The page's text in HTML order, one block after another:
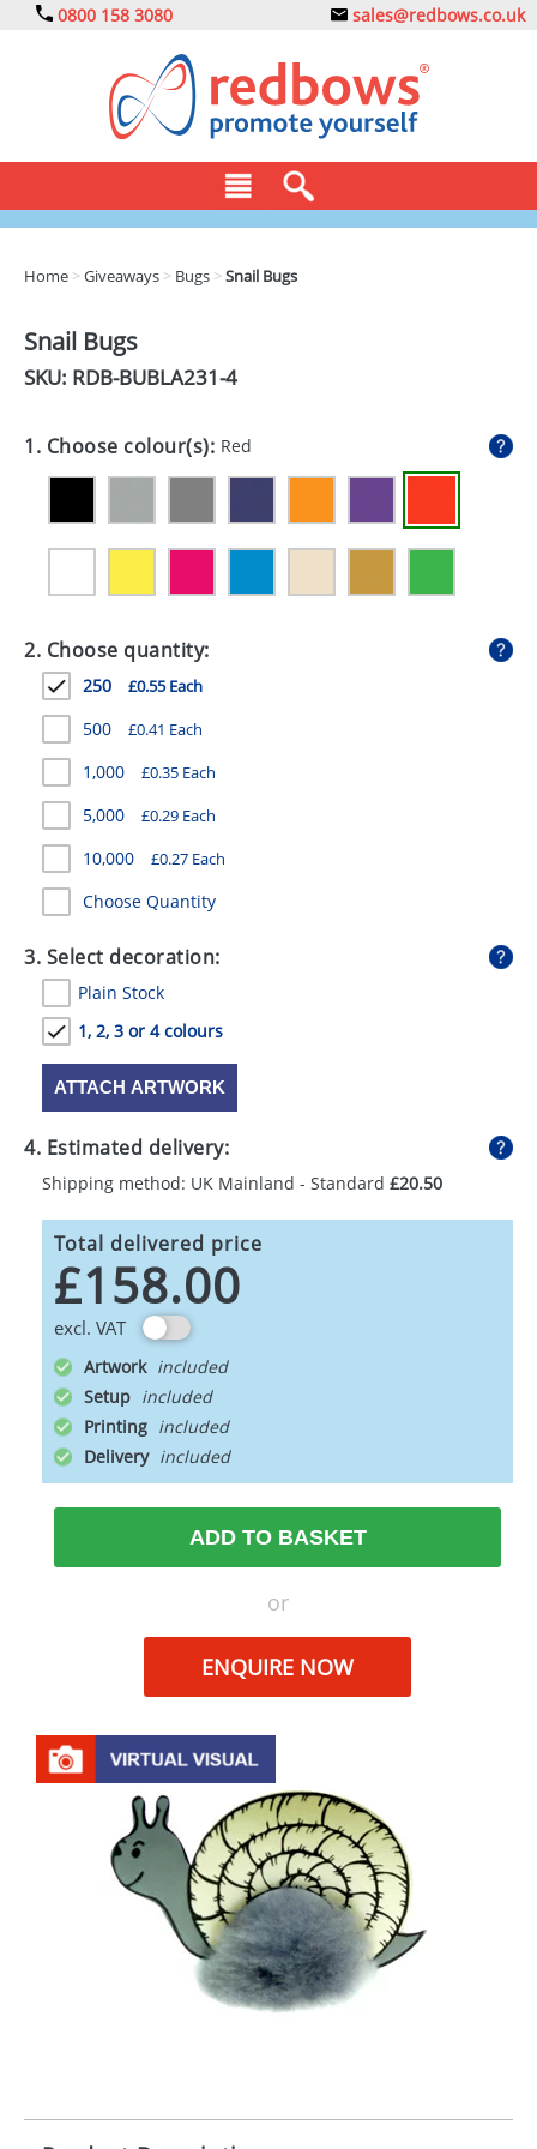
0800 158 3080 sales@redbows.co.uk
DRINKS
EXPRESS
GIVEAWAYS
HEALTH
MUGS
PENS
STATIONERY
SWEETS
UMBRELLAS
Home >Giveaways > Bugs >Snail Bugs
Snail Bugs
SKU: RDB-BUBLA231-4
1. Choose colour(s): Red
2. Choose quantity:
250 £0.55 Each
500 £0.41 Each
1,000 £0.35 Each
5,000 £0.29 Each
10,000 £0.27 Each
Choose Quantity
3. Select decoration:
Plain Stock
1, 2, 3 or 4 colours
ATTACH ARTWORK
4. Estimated delivery:
Shipping method: UK Mainland - Standard £20.50
Total delivered price
£158.00
excl. VAT
Artwork
Setup
Printing
Delivery
ADD TO BASKET
or
ENQUIRE NOW